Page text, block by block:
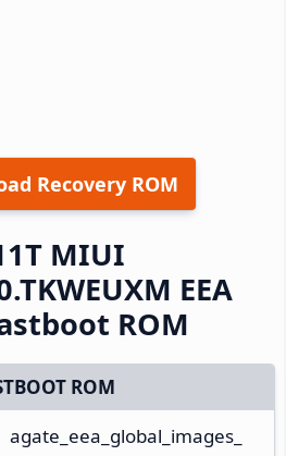
Recovery ROM
MIUI
EEA
ROM
ROM
agate_eea_global_images_